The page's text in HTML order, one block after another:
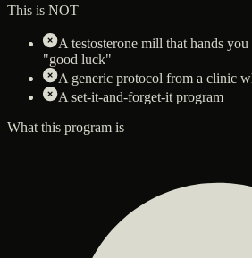
This is NOT
A testosterone mill that hands
"good luck"
A generic protocol from a clinic
A set-it-and-forget-it program
What this program is